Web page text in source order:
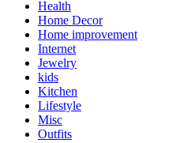
Health
Home Decor
Home improvement
Internet
Jewelry
kids
Kitchen
Lifestyle
Misc
Outfits